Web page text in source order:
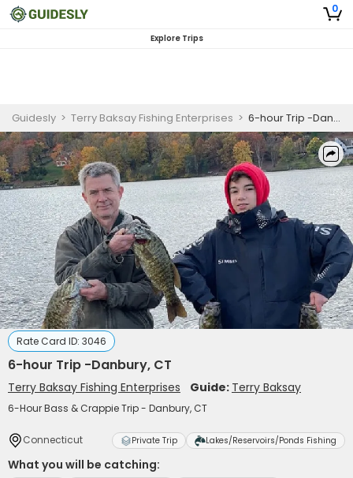
0
Explore Trips
Guidesly > Terry Baksay Fishing Enterprises > 6-hour Trip -Danbury, CT
Rate Card ID: 3046
6-hour Trip -Danbury, CT
Terry Baksay Fishing Enterprises Guide: Terry Baksay
6-Hour Bass & Crappie Trip - Danbury, CT
Connecticut Private Trip Lakes/Reservoirs/Ponds Fishing
What you will be catching: